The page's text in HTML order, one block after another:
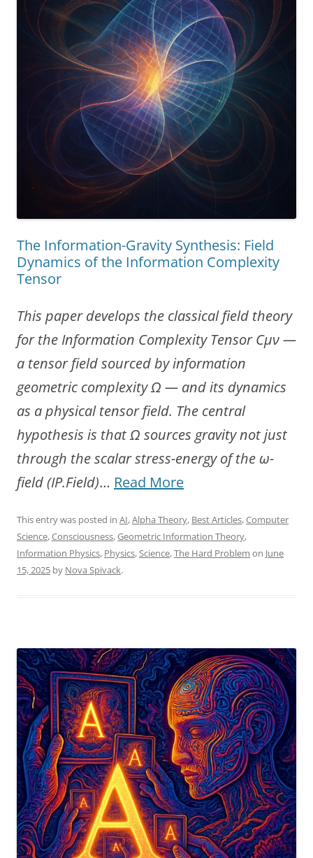
The Information-Gravity Synthesis: Field
Dynamics of the Information Complexity
Tensor
This paper develops the classical field theory
for the Information Complexity Tensor Cμν —
a tensor field sourced by information
geometric complexity Ω — and its dynamics
as a physical tensor field. The central
hypothesis is that Ω sources gravity not just
through the scalar stress-energy of the ω-
field (IP.Field)… Read More“The
Gravity
Synthesis:
the
Information
Complexity
Tensor”
This entry was posted in AI,Alpha Theory, Best Articles,Computer
Science,Consciousness,Geometric Information Theory,
Information Physics, Physics,Science,The Hard Problem on June
15, 2025 by Nova Spivack.